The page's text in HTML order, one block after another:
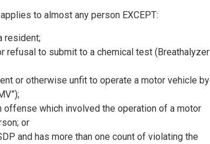
to almost any person EXCEPT:
resident;
refusal to submit to a chemical test (Breathalyzer
or otherwise unfit to operate a motor vehicle by
offense which involved the operation of a motor
or
and has more than one count of violating the